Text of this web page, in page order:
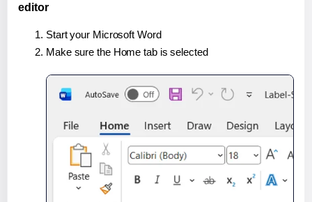
editor
Start your Microsoft Word
Make sure the Home tab is selected